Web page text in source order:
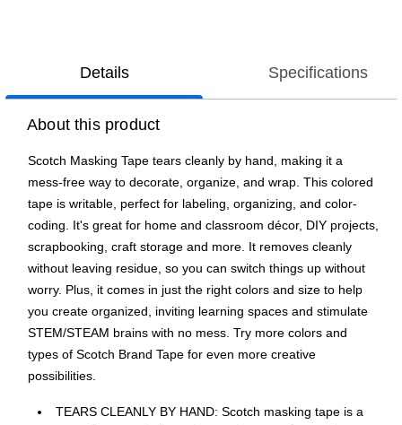
Details Specifications
About this product
Scotch Masking Tape tears cleanly by hand, making it a
mess-free way to decorate, organize, and wrap. This colored
tape is writable, perfect for labeling, organizing, and color-
coding. It's great for home and classroom décor, DIY projects,
scrapbooking, craft storage and more. It removes cleanly
without leaving residue, so you can switch things up without
worry. Plus, it comes in just the right colors and size to help
you create organized, inviting learning spaces and stimulate
STEM/STEAM brains with no mess. Try more colors and
types of Scotch Brand Tape for even more creative
possibilities.
TEARS CLEANLY BY HAND: Scotch masking tape is a